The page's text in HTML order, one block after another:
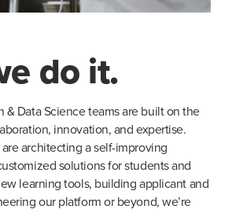
do it.
& Data Science teams are built on the
innovation, and expertise.
architecting a self-improving
solutions for students and
learning tools, building applicant and
our platform or beyond, we’re